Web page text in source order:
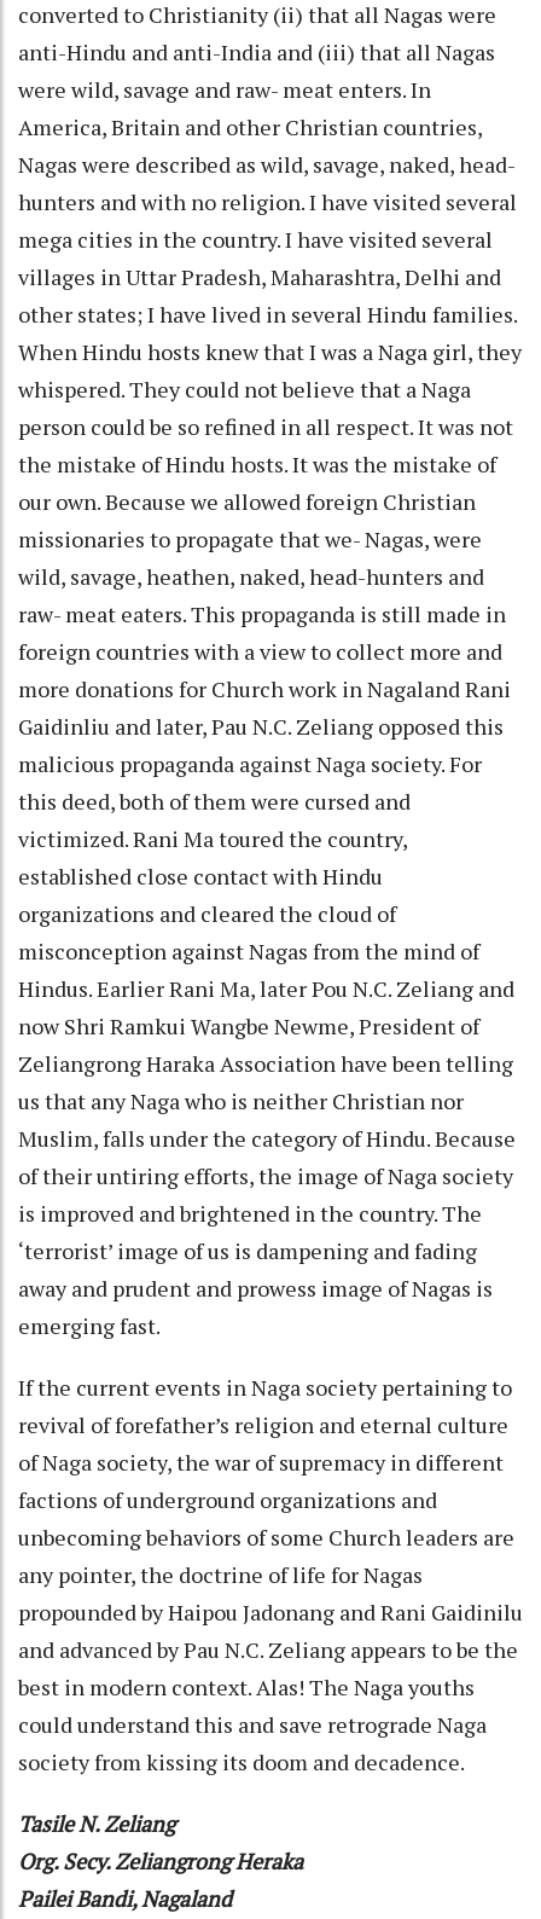
converted to Christianity (ii) that all Nagas were
anti-Hindu and anti-India and (iii) that all Nagas
were wild, savage and raw- meat enters. In
America, Britain and other Christian countries,
Nagas were described as wild, savage, naked, head-
hunters and with no religion. I have visited several
mega cities in the country. I have visited several
villages in Uttar Pradesh, Maharashtra, Delhi and
other states; I have lived in several Hindu families.
When Hindu hosts knew that I was a Naga girl, they
whispered. They could not believe that a Naga
person could be so refined in all respect. It was not
the mistake of Hindu hosts. It was the mistake of
our own. Because we allowed foreign Christian
missionaries to propagate that we- Nagas, were
wild, savage, heathen, naked, head-hunters and
raw- meat eaters. This propaganda is still made in
foreign countries with a view to collect more and
more donations for Church work in Nagaland Rani
Gaidinliu and later, Pau N.C. Zeliang opposed this
malicious propaganda against Naga society. For
this deed, both of them were cursed and
victimized. Rani Ma toured the country,
established close contact with Hindu
organizations and cleared the cloud of
misconception against Nagas from the mind of
Hindus. Earlier Rani Ma, later Pou N.C. Zeliang and
now Shri Ramkui Wangbe Newme, President of
Zeliangrong Haraka Association have been telling
us that any Naga who is neither Christian nor
Muslim, falls under the category of Hindu. Because
of their untiring efforts, the image of Naga society
is improved and brightened in the country. The
‘terrorist’ image of us is dampening and fading
away and prudent and prowess image of Nagas is
emerging fast.
If the current events in Naga society pertaining to
revival of forefather’s religion and eternal culture
of Naga society, the war of supremacy in different
factions of underground organizations and
unbecoming behaviors of some Church leaders are
any pointer, the doctrine of life for Nagas
propounded by Haipou Jadonang and Rani Gaidinilu
and advanced by Pau N.C. Zeliang appears to be the
best in modern context. Alas! The Naga youths
could understand this and save retrograde Naga
society from kissing its doom and decadence.
Tasile N. Zeliang
Org. Secy. Zeliangrong Heraka
Pailei Bandi, Nagaland